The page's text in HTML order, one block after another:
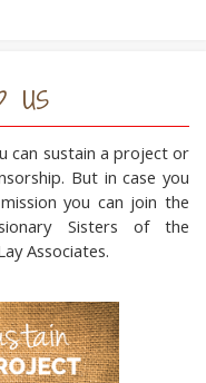
us
can sustain a project or
But in case you
you can join the
Sisters of the
Associates.